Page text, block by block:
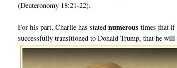
(Deuteronomy 18:21-22).
For his part, Charlie has statednumerous times that if
successfully transitioned to Donald Trump, that he